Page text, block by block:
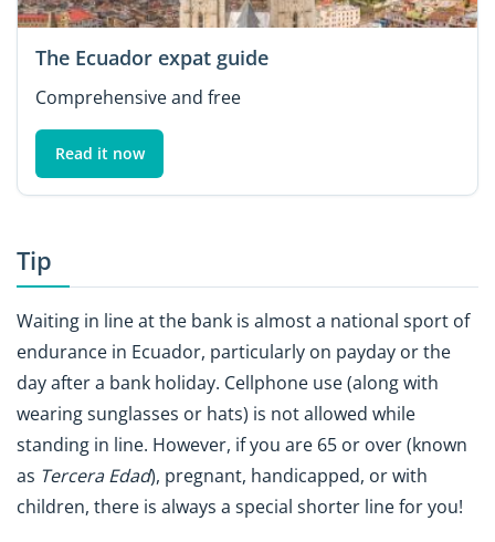
The Ecuador expat guide
Comprehensive and free
Read it now
Tip
Waiting in line at the bank is almost a national sport of
endurance in Ecuador, particularly on payday or the
day after a bank holiday. Cellphone use (along with
wearing sunglasses or hats) is not allowed while
standing in line. However, if you are 65 or over (known
as Tercera Edad), pregnant, handicapped, or with
children, there is always a special shorter line for you!